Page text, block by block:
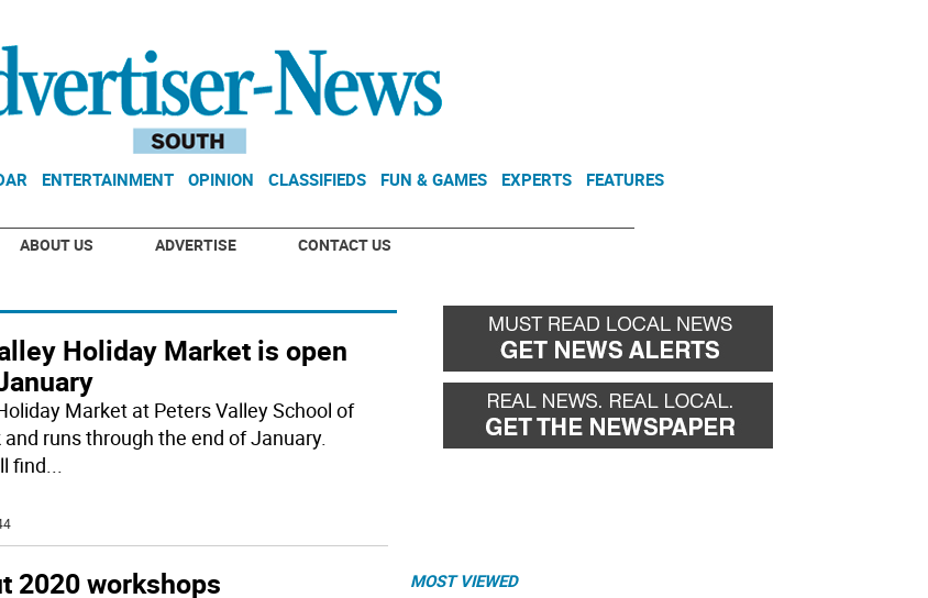
ENTERTAINMENT OPINION CLASSIFIEDS FUN & GAMES EXPERTS FEATURES
ABOUT US ADVERTISE CONTACT US
Holiday Market is open
Market at Peters Valley School of
runs through the end of January.
find...
2020 workshops MOST VIEWED